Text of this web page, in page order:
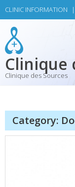
Skip
to
content
CLINIC INFORMATION |
Clinique
Clinique des Sources
Category: